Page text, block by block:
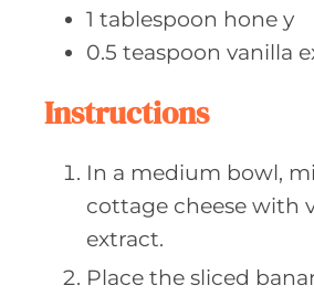
1 tablespoon hone y
0.5 teaspoon vanilla
Instructions
In a medium bowl,
cottage cheese with
extract.
Place the sliced